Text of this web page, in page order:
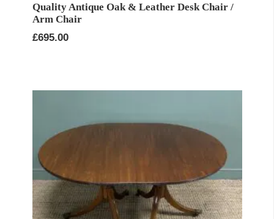
Quality Antique Oak & Leather Desk Chair /
Arm Chair
£695.00